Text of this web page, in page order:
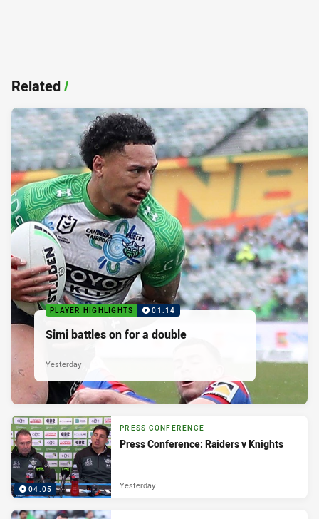
Related/
PLAYER HIGHLIGHTS 01:14
Simi battles on for a double
Yesterday
04:05
PRESS CONFERENCE
Press Conference: Raiders v Knights
Yesterday